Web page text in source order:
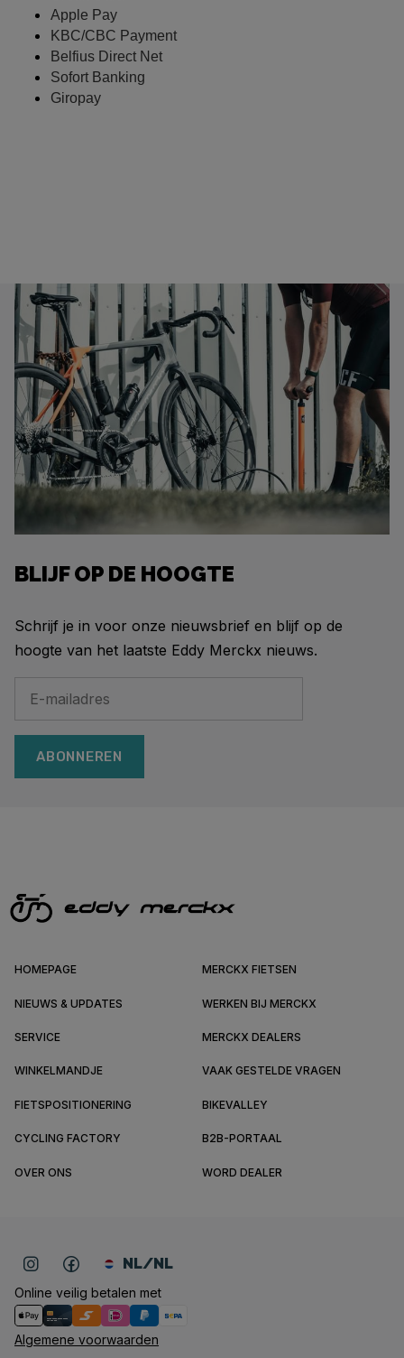
Apple Pay
KBC/CBC Payment
Belfius Direct Net
Sofort Banking
Giropay
BLIJF OP DE HOOGTE
Schrijf je in voor onze nieuwsbrief en blijf op de
hoogte van het laatste Eddy Merckx nieuws.
ABONNEREN
HOMEPAGE MERCKX FIETSEN
NIEUWS & UPDATES WERKEN BIJ MERCKX
SERVICE MERCKX DEALERS
WINKELMANDJE VAAK GESTELDE VRAGEN
FIETSPOSITIONERING BIKEVALLEY
CYCLING FACTORY B2B-PORTAAL
OVER ONS WORD DEALER
Algemene voorwaarden
Online veilig betalen met
NL/NL